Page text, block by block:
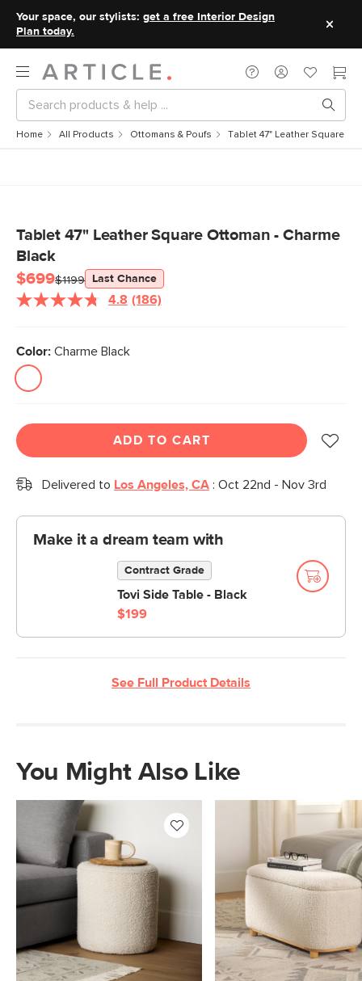
Your space, our stylists: get a free Interior Design
Plan today.
Home All Products Ottomans & Poufs Tablet 47" Leather Square
Tablet 47" Leather Square Ottoman - Charme
Black
$699$1199 Last Chance
4.8 Read
(186)
Color: Charme Black
ADD TO CART
Delivered to Los Angeles, CA : Oct 22nd - Nov 3rd
Make it a dream team with
Contract Grade
Tovi Side Table - Black
$199
See Full Product Details
You Might Also Like